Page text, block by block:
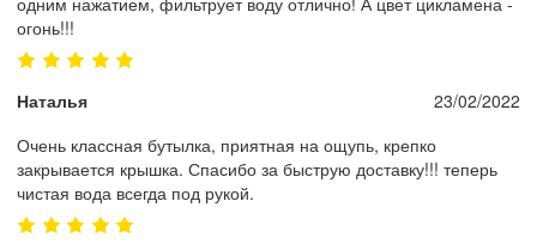
огонь!!!
Наталья
23/02/2022
Очень классная бутылка, приятная на ощупь, крепко
закрывается крышка. Спасибо за быструю доставку!!! теперь
чистая вода всегда под рукой.